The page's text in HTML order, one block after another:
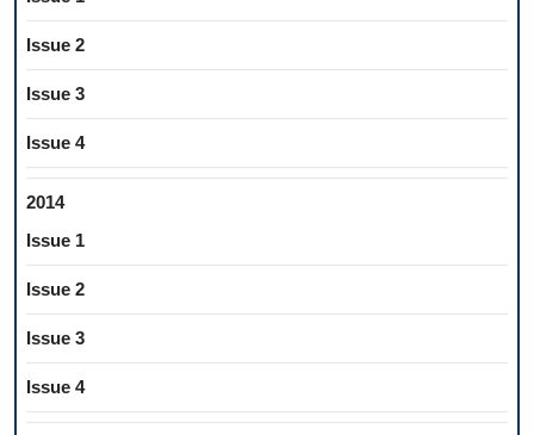
Issue 2
Issue 3
Issue 4
2014
Issue 1
Issue 2
Issue 3
Issue 4